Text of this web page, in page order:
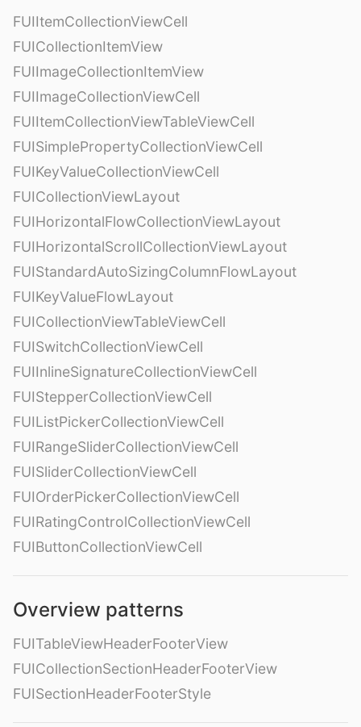
FUIItemCollectionViewCell
FUICollectionItemView
FUIImageCollectionItemView
FUIImageCollectionViewCell
FUIItemCollectionViewTableViewCell
FUISimplePropertyCollectionViewCell
FUIKeyValueCollectionViewCell
FUICollectionViewLayout
FUIHorizontalFlowCollectionViewLayout
FUIHorizontalScrollCollectionViewLayout
FUIStandardAutoSizingColumnFlowLayout
FUIKeyValueFlowLayout
FUICollectionViewTableViewCell
FUISwitchCollectionViewCell
FUIInlineSignatureCollectionViewCell
FUIStepperCollectionViewCell
FUIListPickerCollectionViewCell
FUIRangeSliderCollectionViewCell
FUISliderCollectionViewCell
FUIOrderPickerCollectionViewCell
FUIRatingControlCollectionViewCell
FUIButtonCollectionViewCell
Overview patterns
FUITableViewHeaderFooterView
FUICollectionSectionHeaderFooterView
FUISectionHeaderFooterStyle